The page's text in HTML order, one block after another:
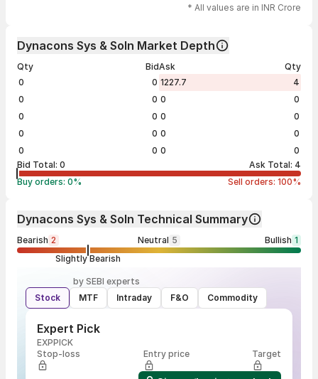
* All values are in INR Crore
Dynacons Sys & Soln Market Depth
Qty
Bid
0
0
0
0
0
0
0
0
0
0
Ask
Qty
1227.7
4
0
0
0
0
0
0
0
0
Bid Total: 0 Ask Total: 4
Buy orders: 0% Sell orders: 100%
Dynacons Sys & Soln Technical Summary
Bearish 2 Neutral 5 Bullish 1
Slightly Bearish
by SEBI experts
Stock
MTF Intraday F&O Commodity
Expert Pick
EXPPICK
Stop-loss
Entry price Target